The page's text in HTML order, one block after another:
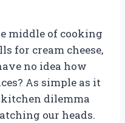
middle of cooking
for cream cheese,
no idea how
As simple as it
dilemma
our heads.